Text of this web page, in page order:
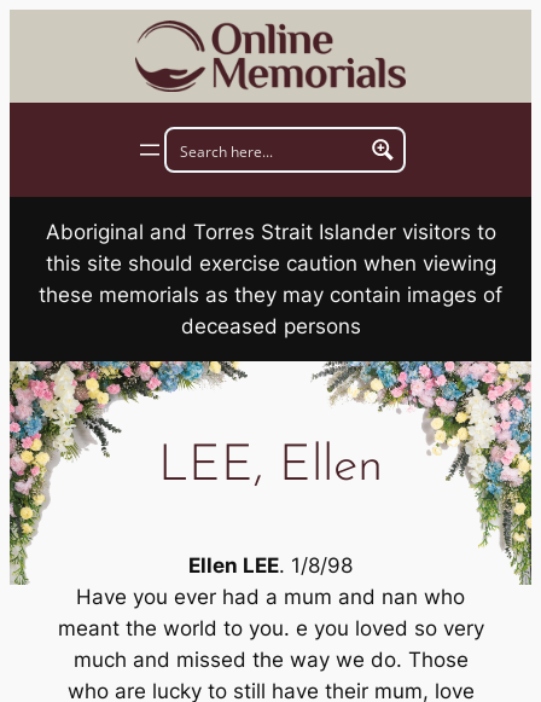
Aboriginal and Torres Strait Islander visitors to
this site should exercise caution when viewing
these memorials as they may contain images of
deceased persons
LEE, Ellen
Ellen LEE. 1/8/98
Have you ever had a mum and nan who
meant the world to you. e you loved so very
much and missed the way we do. Those
who are lucky to still have their mum, love